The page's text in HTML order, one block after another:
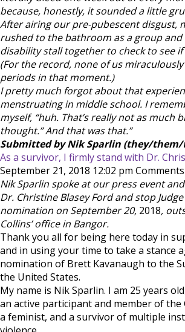
because, honestly, it sounded a little
After airing our pre-pubescent disgust,
rushed to the bathroom as a group
disability stall together to check to see
(For the record, none of us
periods in that moment.)
I pretty much forgot about that
menstruating in middle school. I
myself, “huh. That’s really not as much
thought.” And that was that.”
Submitted by Nik Sparlin (they/
As a survivor, I firmly stand with Dr.
September 21, 2018 12:02 pm
Nik Sparlin spoke at our press event
Dr. Christine Blasey Ford and stop Judge
nomination on September 20, 2018,
Collins’ office in Bangor.
Thank you all for being here today in
and in using your time to take a stance
nomination of Brett Kavanaugh to the
the United States.
My name is Nik Sparlin. I am 25 years
an active participant and member of the
a feminist, and a survivor of multiple